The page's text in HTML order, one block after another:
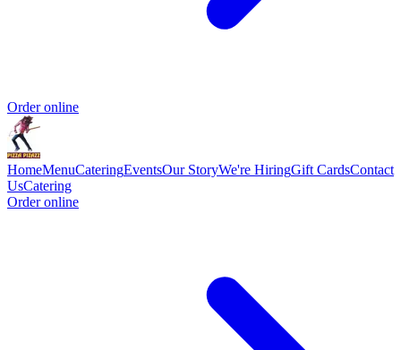
Order online
HomeMenuCateringEventsOur StoryWe're HiringGift CardsContact
UsCatering
Order online